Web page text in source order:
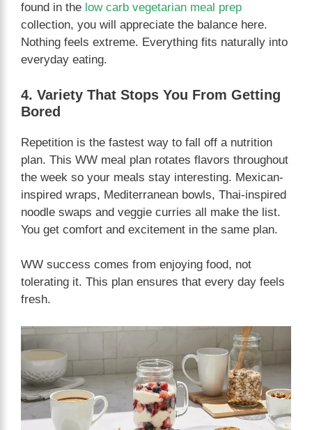
found in the low carb vegetarian meal prep
collection, you will appreciate the balance here.
Nothing feels extreme. Everything fits naturally into
everyday eating.
4. Variety That Stops You From Getting
Bored
Repetition is the fastest way to fall off a nutrition
plan. This WW meal plan rotates flavors throughout
the week so your meals stay interesting. Mexican-
inspired wraps, Mediterranean bowls, Thai-inspired
noodle swaps and veggie curries all make the list.
You get comfort and excitement in the same plan.
WW success comes from enjoying food, not
tolerating it. This plan ensures that every day feels
fresh.